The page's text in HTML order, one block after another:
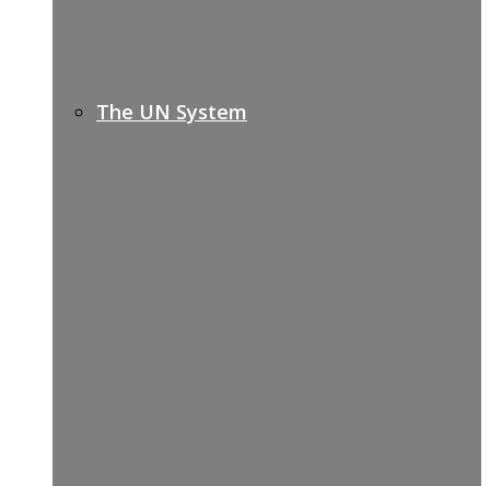
The UN System